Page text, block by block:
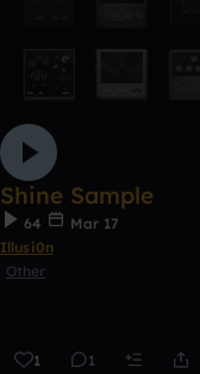
Shine Sample
64
Mar 17
Illusi0n
Other
1 1